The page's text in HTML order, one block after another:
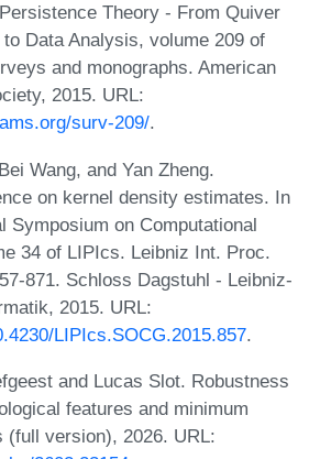
Theory - From Quiver
Data Analysis, volume 209 of
and monographs. American
2015. URL:
surv-209/.
Wang, and Yan Zheng.
on kernel density estimates. In
Symposium on Computational
34 of LIPIcs. Leibniz Int. Proc.
871. Schloss Dagstuhl - Leibniz-
2015. URL:
LIPIcs.SOCG.2015.857.
and Lucas Slot. Robustness
features and minimum
(full version), 2026. URL: